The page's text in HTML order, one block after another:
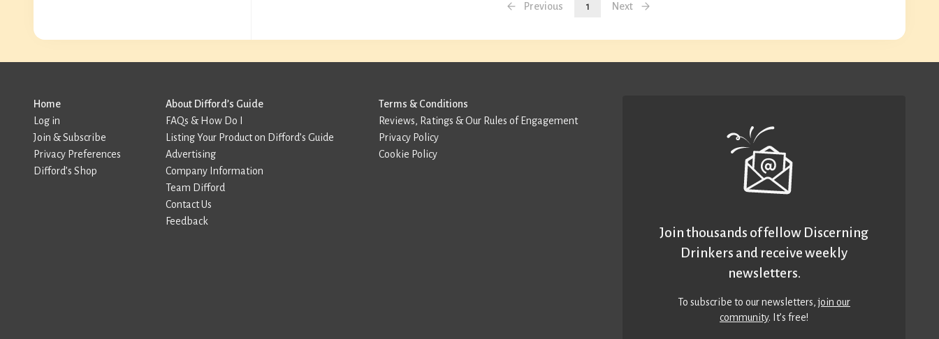
Previous 1 Next
Home
Log in
Join & Subscribe
Privacy Preferences
Difford’s Shop
About Difford’s Guide
FAQs & How Do I
Listing Your Product on Difford’s Guide
Advertising
Company Information
Team Difford
Contact Us
Feedback
Terms & Conditions
Reviews, Ratings & Our Rules of Engagement
Privacy Policy
Cookie Policy
Join thousands of fellow Discerning
Drinkers and receive weekly
newsletters.
To subscribe to our newsletters,join our
community. It’s free!